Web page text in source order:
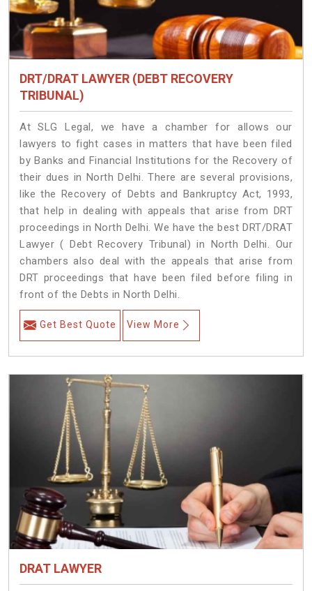
DRT/DRAT LAWYER (DEBT RECOVERY
TRIBUNAL)
At SLG Legal, we have a chamber for allows our
lawyers to fight cases in matters that have been filed
by Banks and Financial Institutions for the Recovery of
their dues in North Delhi. There are several provisions,
like the Recovery of Debts and Bankruptcy Act, 1993,
that help in dealing with appeals that arise from DRT
proceedings in North Delhi. We have the best DRT/DRAT
Lawyer ( Debt Recovery Tribunal) in North Delhi. Our
chambers also deal with the appeals that arise from
DRT proceedings that have been filed before filing in
front of the Debts in North Delhi.
Get Best Quote View More
DRAT LAWYER